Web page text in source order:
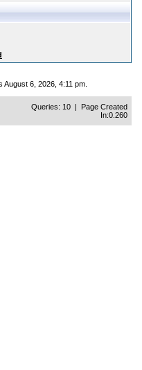
6, 2026, 4:11 pm.
Queries: 10 | Page Created
In:0.260